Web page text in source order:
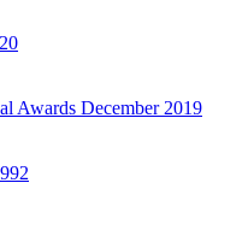
Awards December 2019